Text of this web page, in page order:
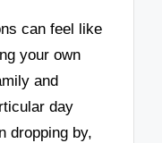
can feel like
your own
and
day
dropping by,